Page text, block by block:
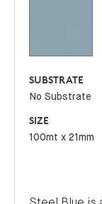
SUBSTRATE
No Substrate
SIZE
100mt x 21mm